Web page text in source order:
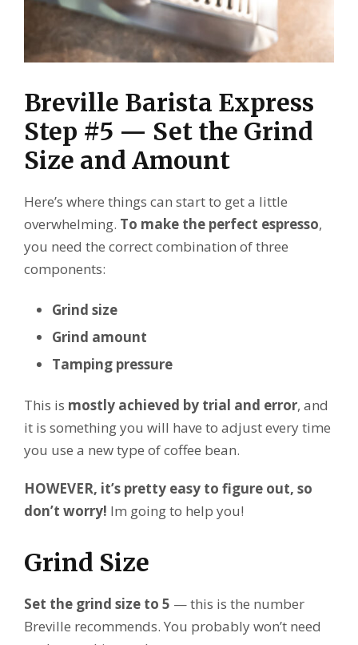
Breville Barista Express
Step #5 — Set the Grind
Size and Amount
Here’s where things can start to get a little
overwhelming. To make the perfect espresso,
you need the correct combination of three
components:
Grind size
Grind amount
Tamping pressure
This is mostly achieved by trial and error, and
it is something you will have to adjust every time
you use a new type of coffee bean.
HOWEVER, it’s pretty easy to figure out, so
don’t worry! Im going to help you!
Grind Size
Set the grind size to 5 — this is the number
Breville recommends. You probably won’t need